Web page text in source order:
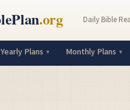
Daily Bible
Yearly Plans Monthly Plans